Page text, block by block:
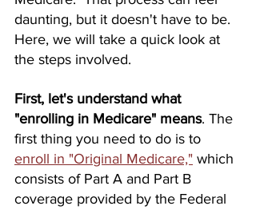
daunting, but it doesn't have to be.
Here, we will take a quick look at
the steps involved.
First, let's understand what
"enrolling in Medicare" means. The
first thing you need to do is to
enroll in "Original Medicare," which
consists of Part A and Part B
coverage provided by the Federal